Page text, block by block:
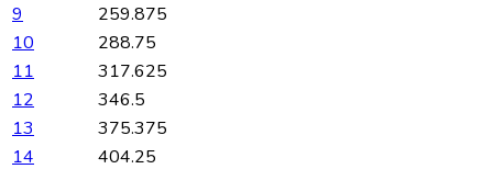
9
259.875
10
288.75
11
317.625
12
346.5
13
375.375
14
404.25